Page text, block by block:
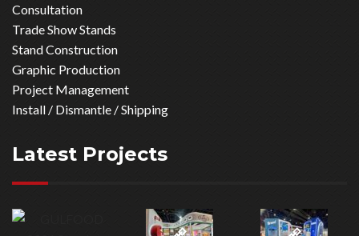
Consultation
Trade Show Stands
Stand Construction
Graphic Production
Project Management
Install / Dismantle / Shipping
Latest Projects